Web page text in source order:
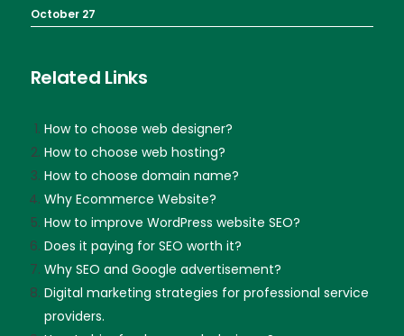
October 27
Related Links
How to choose web designer?
How to choose web hosting?
How to choose domain name?
Why Ecommerce Website?
How to improve WordPress website SEO?
Does it paying for SEO worth it?
Why SEO and Google advertisement?
Digital marketing strategies for professional service
providers.